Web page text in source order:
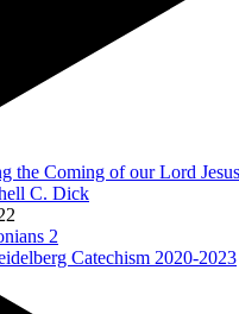
the Coming of our Lord
C. Dick
2
Catechism 2020-2023